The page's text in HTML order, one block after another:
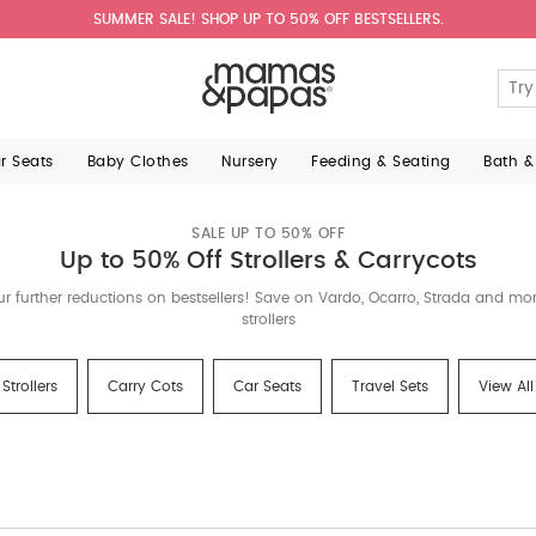
SUMMER SALE! SHOP UP TO 50% OFF BESTSELLERS.
Seats Baby Clothes Nursery Feeding & Seating Bath
SALE UP TO 50% OFF
Up to 50% Off Strollers & Carrycots
further reductions on bestsellers! Save on Vardo, Ocarro, Strada and
strollers
Strollers Carry Cots Car Seats Travel Sets View All